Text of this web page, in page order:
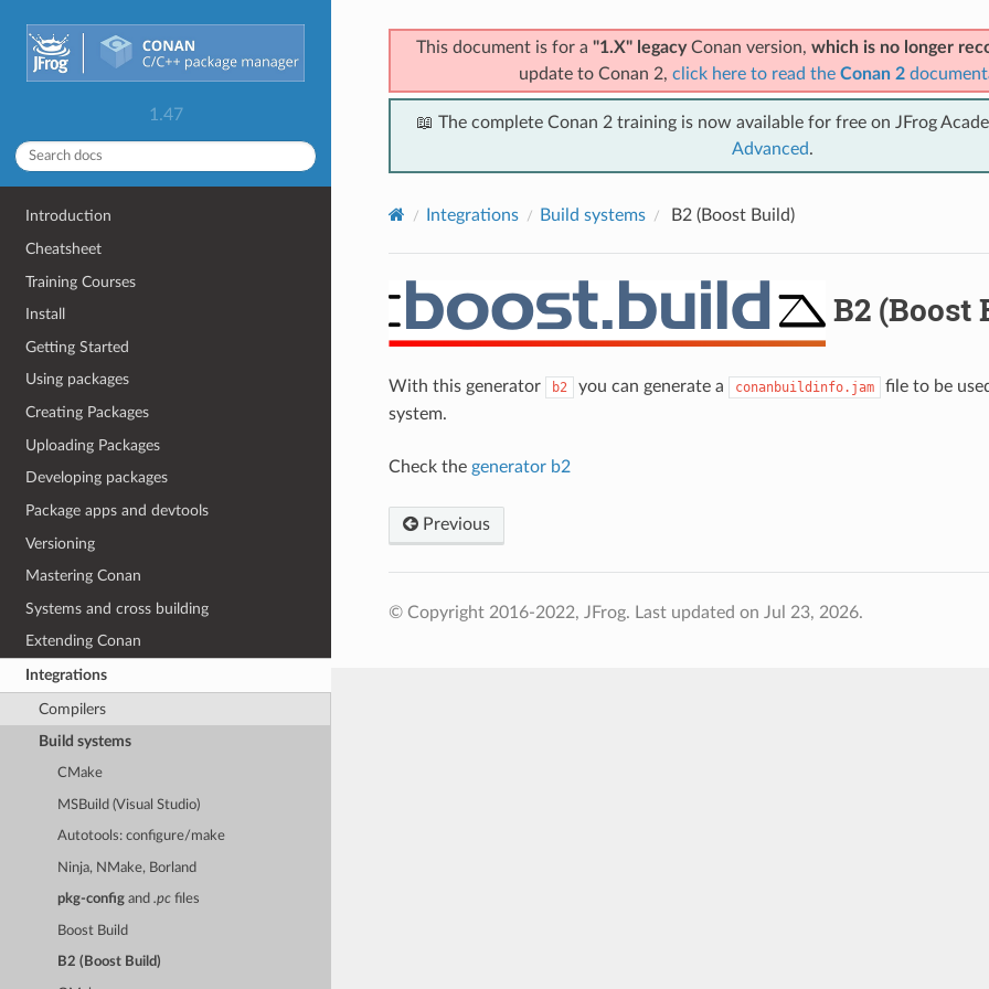
1.47
Introduction
Cheatsheet
Training Courses
Install
Getting Started
Using packages
Creating Packages
Uploading Packages
Developing packages
Package apps and devtools
Versioning
Mastering Conan
Systems and cross building
Extending Conan
Integrations
Compilers
Build systems
CMake
MSBuild (Visual Studio)
Autotools: configure/make
Ninja, NMake, Borland
pkg-config and.pc files
Boost Build
B2 (Boost Build)
This document is for a "1.X" legacyConan version, which is no longer
update to Conan 2, click here to read the Conan 2
📖 The complete Conan 2 training is now available for free on JFrog
Advanced.
Integrations Build systems B2 (Boost Build)
B2 (Boost
With this generator b2 you can generate a conanbuildinfo.jam
file to be
system.
Check the generator b2
Previous
© Copyright 2016-2022, JFrog. Last updated on Jul 23, 2026.